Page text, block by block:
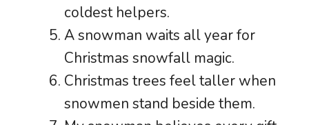
coldest helpers.
A snowman waits all year for
Christmas snowfall magic.
Christmas trees feel taller when
snowmen stand beside them.